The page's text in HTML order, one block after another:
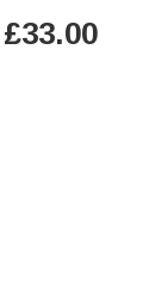
£33.00